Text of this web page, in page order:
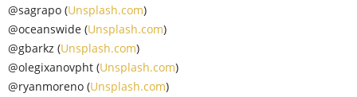
@sagrapo (Unsplash.com)
@oceanswide (Unsplash.com)
@gbarkz (Unsplash.com)
@olegixanovpht (Unsplash.com)
@ryanmoreno (Unsplash.com)